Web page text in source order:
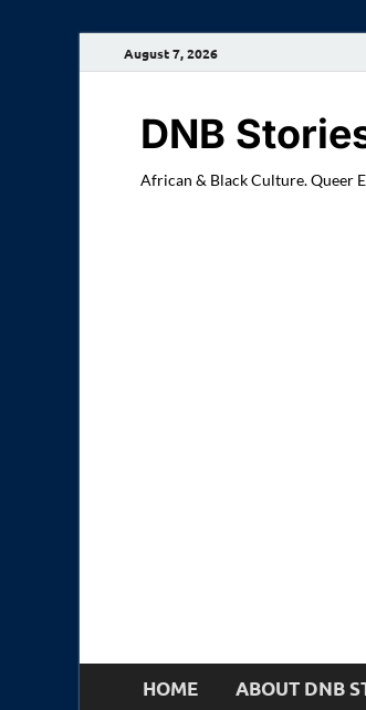
August 7, 2026
DNB
African & Black Culture. Queer
HOME ABOUT DNB